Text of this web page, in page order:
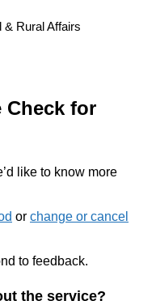
Check for
like to know more
or change or cancel
to feedback.
the service?